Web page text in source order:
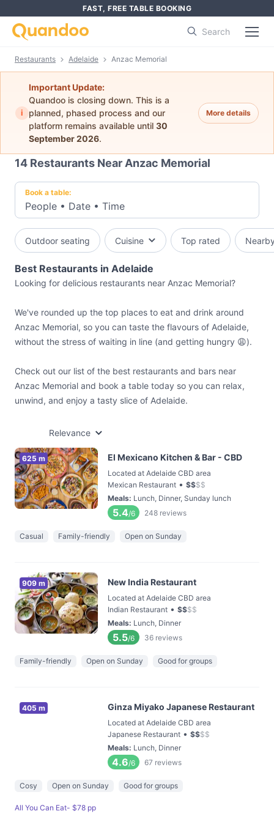
FAST, FREE TABLE BOOKING
Search
Restaurants Adelaide Anzac Memorial
i
Important Update:
Quandoo is closing down. This is a
planned, phased process and our
platform remains available until 30
September 2026.
More details
14 Restaurants Near Anzac Memorial
Book a table:
People • Date • Time
Outdoor seating Cuisine Top rated
Best Restaurants in Adelaide
Looking for delicious restaurants near Anzac Memorial?
We've rounded up the top places to eat and drink around
Anzac Memorial, so you can taste the flavours of Adelaide,
without the stress of waiting in line (and getting hungry 😩).
Check out our list of the best restaurants and bars near
Anzac Memorial and book a table today so you can relax,
unwind, and enjoy a tasty slice of Adelaide.
Relevance
625 m El Mexicano Kitchen & Bar - CBD
Located at Adelaide CBD area
Mexican Restaurant • $$$$
Meals: Lunch, Dinner, Sunday lunch
5.4/6 248 reviews
Casual Family-friendly Open on Sunday
909 m New India Restaurant
Located at Adelaide CBD area
Indian Restaurant • $$$$
Meals: Lunch, Dinner
5.5/6 36 reviews
Family-friendly Open on Sunday Good for groups
405 m Ginza Miyako Japanese Restaurant
Located at Adelaide CBD area
Japanese Restaurant • $$$$
Meals: Lunch, Dinner
4.6/6 67 reviews
Cosy Open on Sunday Good for groups
All You Can Eat- $78 pp